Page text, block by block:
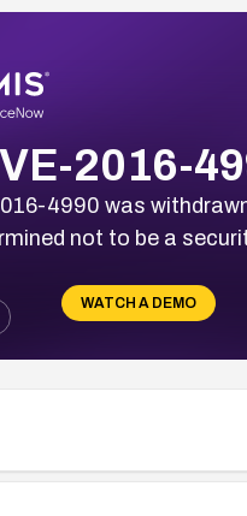
2016-
4990 was
not to be a
WATCH A DEMO